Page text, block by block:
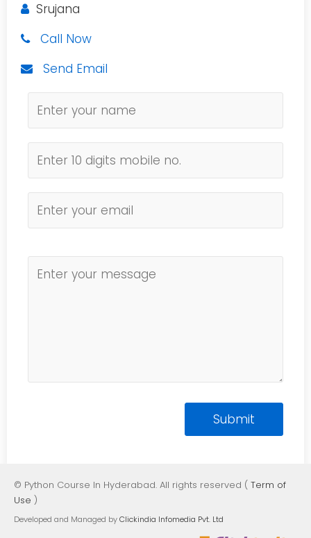
Srujana
Call Now
Send Email
© Python Course In Hyderabad. All rights reserved ( Term of
Use )
Developed and Managed byClickindia Infomedia Pvt. Ltd